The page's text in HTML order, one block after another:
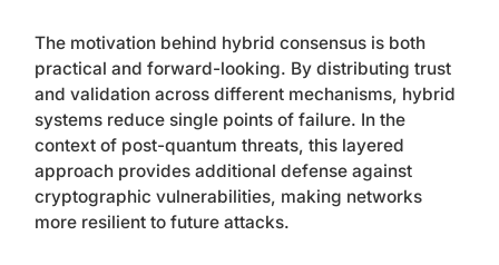
The motivation behind hybrid consensus is both
practical and forward-looking. By distributing trust
and validation across different mechanisms, hybrid
systems reduce single points of failure. In the
context of post-quantum threats, this layered
approach provides additional defense against
cryptographic vulnerabilities, making networks
more resilient to future attacks.